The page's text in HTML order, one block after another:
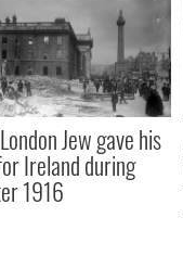
Jew gave his
Ireland during
1916